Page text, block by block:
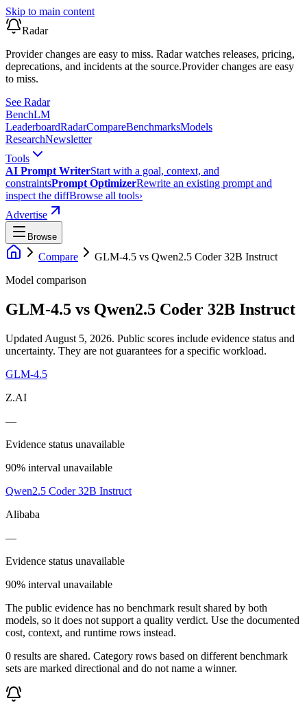
Skip to main content
Radar
Provider changes are easy to miss. Radar watches releases, pricing,
deprecations, and incidents at the source.Provider changes are easy
to miss.
See Radar
BenchLM
LeaderboardRadarCompareBenchmarksModels
ResearchNewsletter
Tools
AI Prompt WriterStart with a goal, context, and
constraintsPrompt OptimizerRewrite an existing prompt and
inspect the diffBrowse all tools›
Advertise
Browse
Compare GLM-4.5 vs Qwen2.5 Coder 32B Instruct
Model comparison
GLM-4.5 vs Qwen2.5 Coder 32B Instruct
Updated August 5, 2026. Public scores include evidence status and
uncertainty. They are not guarantees for a specific workload.
GLM-4.5
Z.AI
—
Evidence status unavailable
90% interval unavailable
Qwen2.5 Coder 32B Instruct
Alibaba
—
Evidence status unavailable
90% interval unavailable
The public evidence has no benchmark result shared by both
models, so it does not support a quality verdict. Use the documented
cost, context, and runtime rows instead.
0 results are shared. Category rows based on different benchmark
sets are marked directional and do not name a winner.